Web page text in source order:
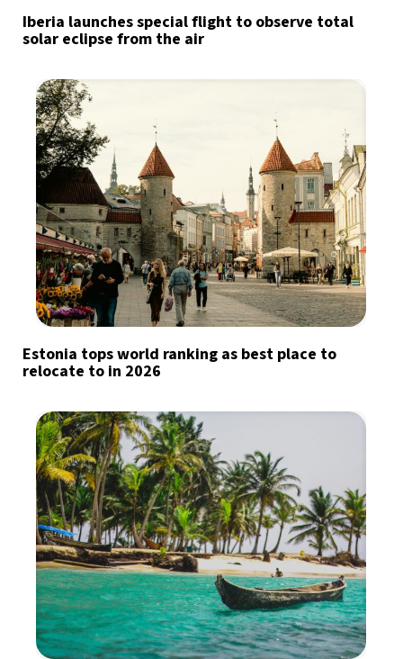
Iberia launches special flight to observe total
solar eclipse from the air
Estonia tops world ranking as best place to
relocate to in 2026